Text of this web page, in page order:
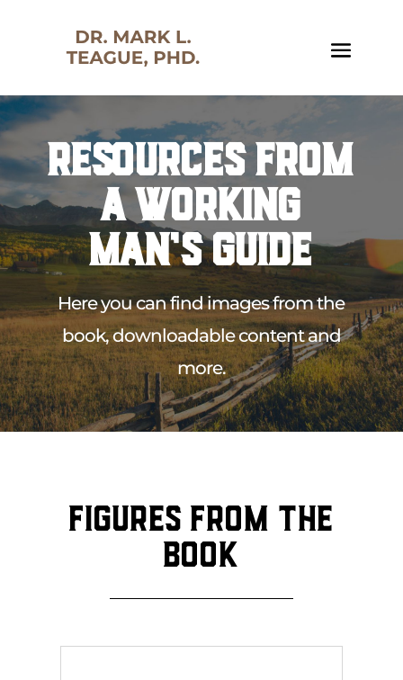
RESOURCES FROM
A WORKING
MAN’S GUIDE
Here you can find images from the
book, downloadable content and
more.
Figures from the
book